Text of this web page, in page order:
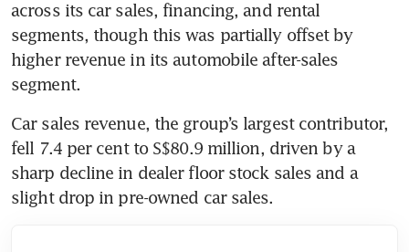
across its car sales, financing, and rental
segments, though this was partially offset by
higher revenue in its automobile after-sales
segment.
Car sales revenue, the group’s largest contributor,
fell 7.4 per cent to S$80.9 million, driven by a
sharp decline in dealer floor stock sales and a
slight drop in pre-owned car sales.